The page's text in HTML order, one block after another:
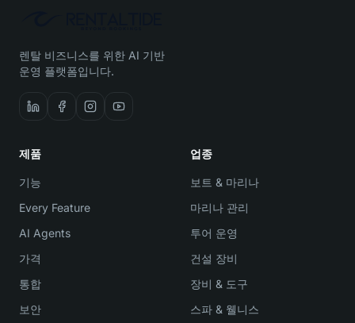
렌탈 비즈니스를 위한 AI 기반
운영 플랫폼입니다.
제품
기능
Every Feature
AI Agents
가격
통합
보안
업종
보트 & 마리나
마리나 관리
투어 운영
건설 장비
장비 & 도구
스파 & 웰니스